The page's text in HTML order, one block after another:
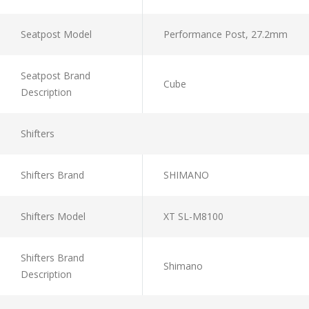
Seatpost Model Performance Post, 27.2mm
Seatpost Brand
Description
Cube
Shifters
Shifters Brand SHIMANO
Shifters Model XT SL-M8100
Shifters Brand
Description
Shimano